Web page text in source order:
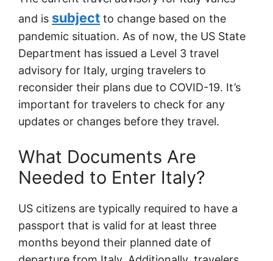
and is subject to change based on the
pandemic situation. As of now, the US State
Department has issued a Level 3 travel
advisory for Italy, urging travelers to
reconsider their plans due to COVID-19. It’s
important for travelers to check for any
updates or changes before they travel.
What Documents Are
Needed to Enter Italy?
US citizens are typically required to have a
passport that is valid for at least three
months beyond their planned date of